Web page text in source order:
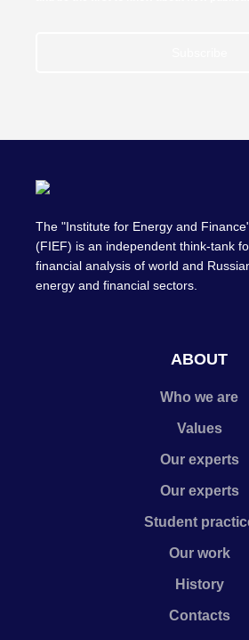
The "Institute for Energy and
(FIEF) is an independent think-tank
financial analysis of world and
energy and financial sectors.
ABOUT
Who we are
Values
Our experts
Our experts
Student
Our work
History
Contacts